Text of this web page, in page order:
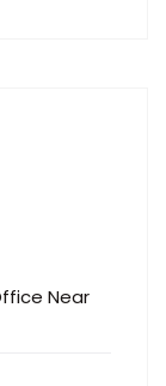
Near